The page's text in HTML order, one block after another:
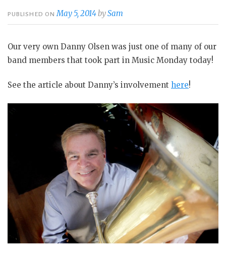
PUBLISHED ON May 5, 2014bySam
Our very own Danny Olsen was just one of many of our
band members that took part in Music Monday today!
See the article about Danny’s involvement here!